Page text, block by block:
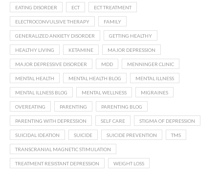
EATING DISORDER ECT ECT TREATMENT
ELECTROCONVULSIVE THERAPY FAMILY
GENERALIZED ANXIETY DISORDER GETTING HEALTHY
HEALTHY LIVING KETAMINE MAJOR DEPRESSION
MAJOR DEPRESSIVE DISORDER MDD MENNINGER CLINIC
MENTAL HEALTH MENTAL HEALTH BLOG MENTAL ILLNESS
MENTAL ILLNESS BLOG MENTAL WELLNESS MIGRAINES
OVEREATING PARENTING PARENTING BLOG
PARENTING WITH DEPRESSION SELF CARE STIGMA OF DEPRESSION
SUICIDAL IDEATION SUICIDE SUICIDE PREVENTION TMS
TRANSCRANIAL MAGNETIC STIMULATION
TREATMENT RESISTANT DEPRESSION WEIGHT LOSS